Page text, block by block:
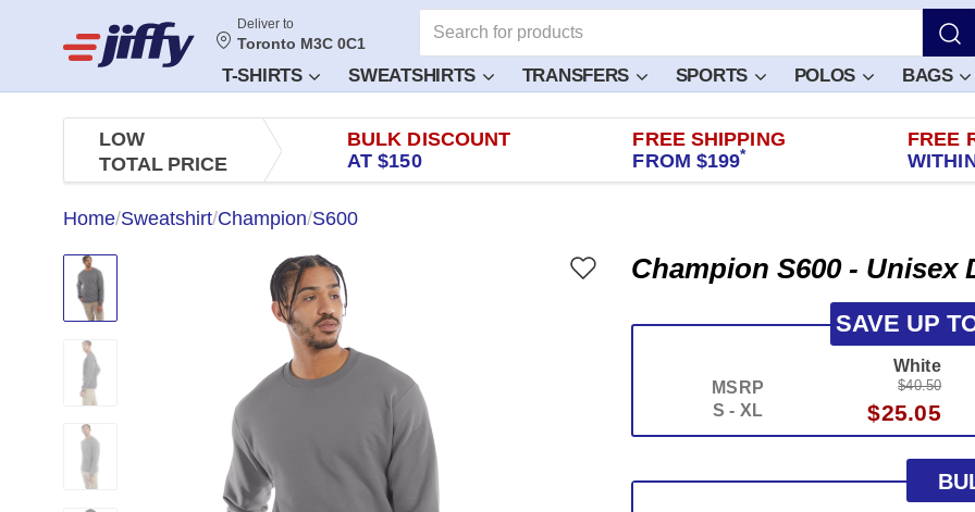
Deliver to
Toronto M3C 0C1
T-SHIRTS SWEATSHIRTS TRANSFERS SPORTS POLOS BAGS
LOW
TOTAL PRICE
BULK DISCOUNT
AT $150
FREE SHIPPING
FROM $199*
FREE
Home/Sweatshirt/Champion/S600
Champion S600 - Unisex
SAVE UP
MSRP
S - XL
White
$40.50
$25.05